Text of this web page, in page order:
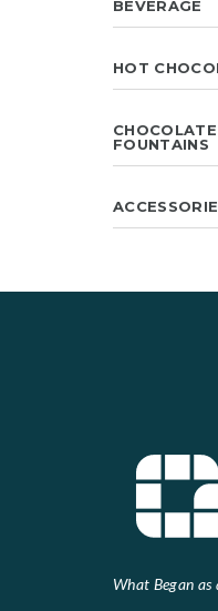
BEVERAGE
HOT
FOUNTAINS
What Began as